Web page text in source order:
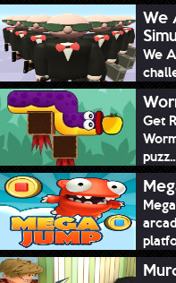
We
We
Get